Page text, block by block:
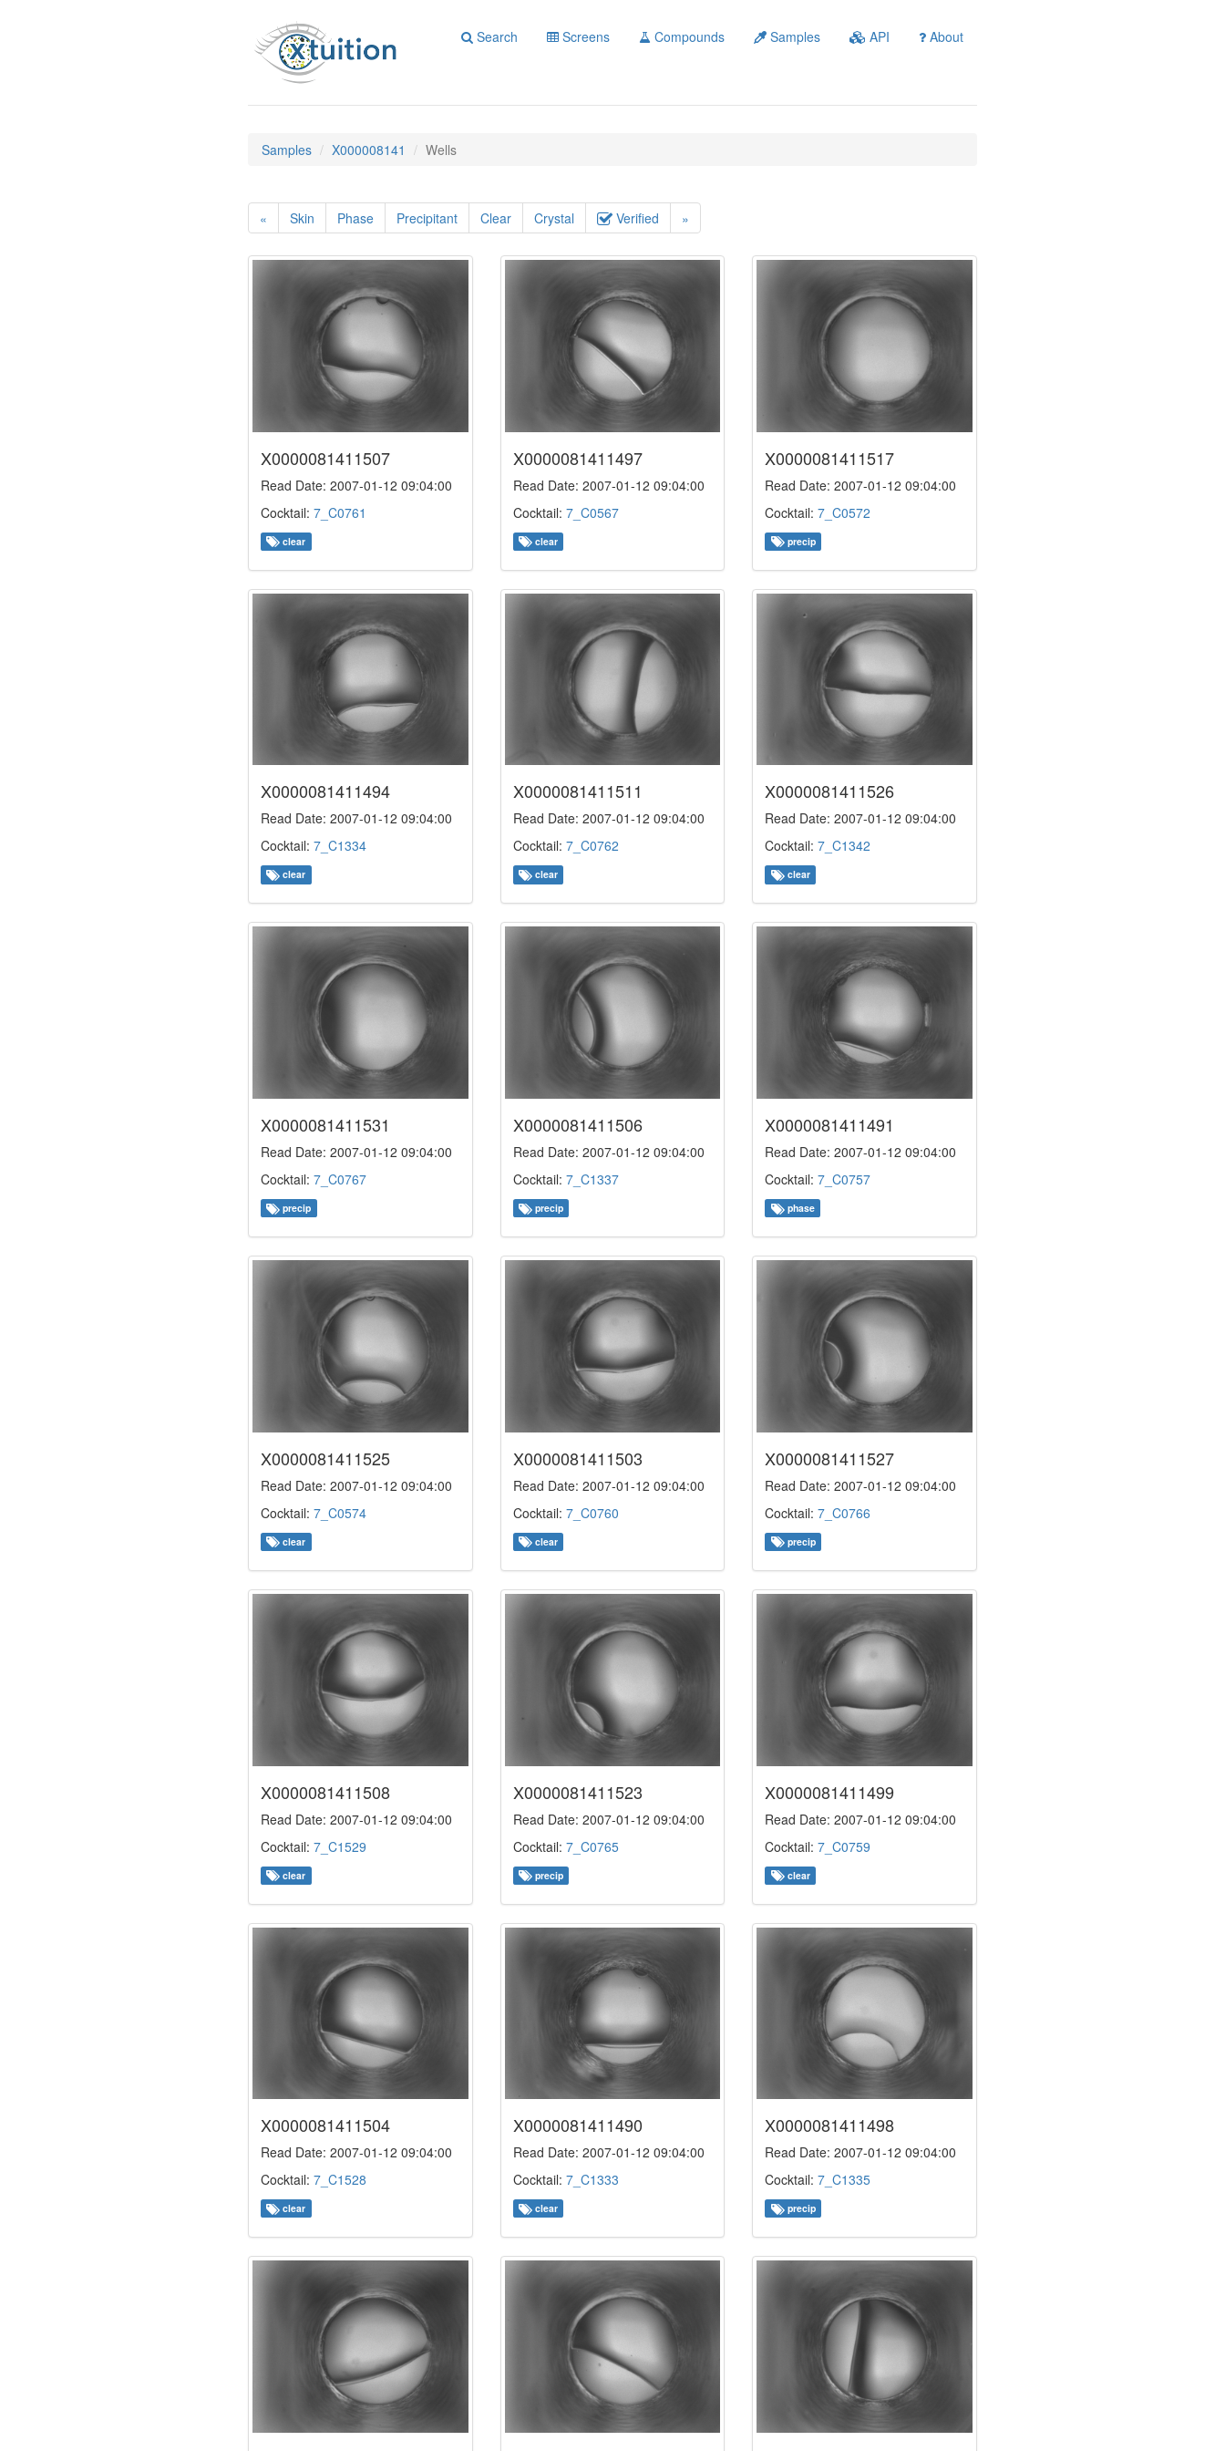
Search Screens Compounds Samples API About
Samples X000008141 Wells
« Skin Phase Precipitant Clear Crystal Verified »
X0000081411507
Read Date: 2007-01-12 09:04:00
Cocktail: 7_C0761
clear
X0000081411497
Read Date: 2007-01-12 09:04:00
Cocktail: 7_C0567
clear
X0000081411517
Read Date: 2007-01-12 09:04:00
Cocktail:7_C0572
precip
X0000081411494
Read Date: 2007-01-12 09:04:00
Cocktail: 7_C1334
clear
X0000081411511
Read Date: 2007-01-12 09:04:00
Cocktail: 7_C0762
clear
X0000081411526
Read Date: 2007-01-12 09:04:00
Cocktail:7_C1342
clear
X0000081411531
Read Date: 2007-01-12 09:04:00
Cocktail: 7_C0767
precip
X0000081411506
Read Date: 2007-01-12 09:04:00
Cocktail: 7_C1337
precip
X0000081411491
Read Date: 2007-01-12 09:04:00
Cocktail:7_C0757
phase
X0000081411525
Read Date: 2007-01-12 09:04:00
Cocktail: 7_C0574
clear
X0000081411503
Read Date: 2007-01-12 09:04:00
Cocktail: 7_C0760
clear
X0000081411527
Read Date: 2007-01-12 09:04:00
Cocktail:7_C0766
precip
X0000081411508
Read Date: 2007-01-12 09:04:00
Cocktail: 7_C1529
clear
X0000081411523
Read Date: 2007-01-12 09:04:00
Cocktail: 7_C0765
precip
X0000081411499
Read Date: 2007-01-12 09:04:00
Cocktail:7_C0759
clear
X0000081411504
Read Date: 2007-01-12 09:04:00
Cocktail: 7_C1528
clear
X0000081411490
Read Date: 2007-01-12 09:04:00
Cocktail: 7_C1333
clear
X0000081411498
Read Date: 2007-01-12 09:04:00
Cocktail:7_C1335
precip